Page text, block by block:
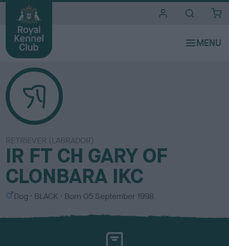
RETRIEVER (LABRADOR)
IR FT CH GARY OF
CLONBARA IKC
S
x
Dog
C
l
BLACK Born 05 September 1998